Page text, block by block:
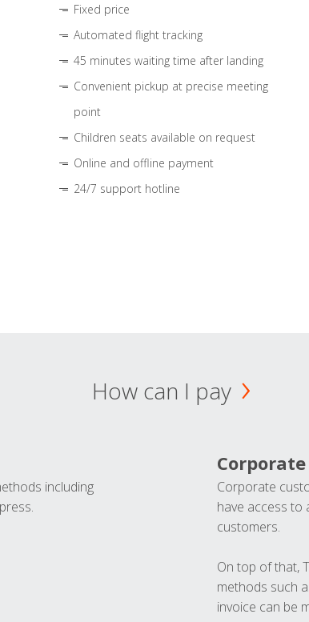
Fixed price
Automated flight tracking
45 minutes waiting time after landing
Convenient pickup at precise meeting
point
Children seats available on request
Online and offline payment
24/7 support hotline
How can I pay
including
Corporate
have access to
customers.
On top of that,
methods such
invoice can be